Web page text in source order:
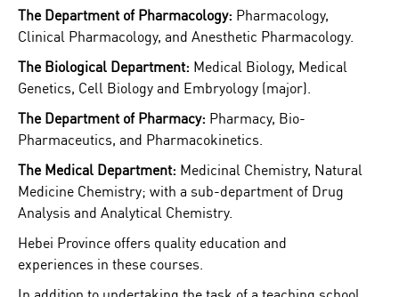
The Department of Pharmacology: Pharmacology,
Clinical Pharmacology, and Anesthetic Pharmacology.
The Biological Department: Medical Biology, Medical
Genetics, Cell Biology and Embryology (major).
The Department of Pharmacy: Pharmacy, Bio-
Pharmaceutics, and Pharmacokinetics.
The Medical Department: Medicinal Chemistry, Natural
Medicine Chemistry; with a sub-department of Drug
Analysis and Analytical Chemistry.
Hebei Province offers quality education and
experiences in these courses.